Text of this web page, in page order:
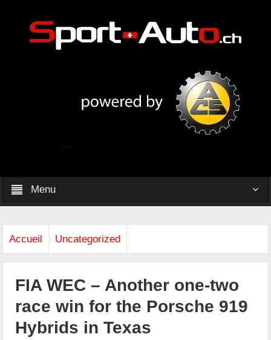
Menu
Accueil Uncategorized
FIA WEC – Another one-two
race win for the Porsche 919
Hybrids in Texas